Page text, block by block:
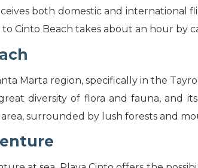
both domestic and international
Cinto Beach takes about an hour by
Marta region, specifically in the
diversity of flora and fauna, and
surrounded by lush forests and